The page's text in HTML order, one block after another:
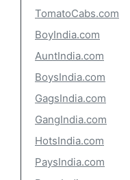
TomatoCabs.com
BoyIndia.com
AuntIndia.com
BoysIndia.com
GagsIndia.com
GangIndia.com
HotsIndia.com
PaysIndia.com